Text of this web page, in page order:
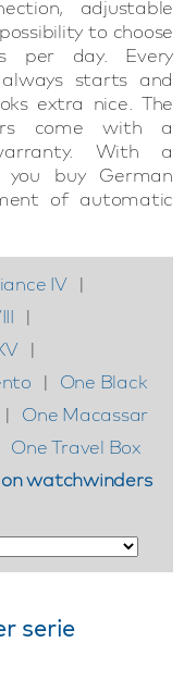
adjustable
to choose
per day. Every
starts and
extra nice. The
come with a
With a
you buy German
of automatic
IV
|
|
|
|
One Black
|
One Macassar
One Travel Box
watchwinders
serie